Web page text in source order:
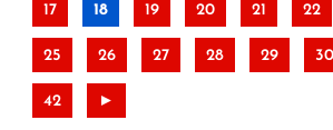
17 18 19 20 21 22
25 26 27 28 29 30
42 ►